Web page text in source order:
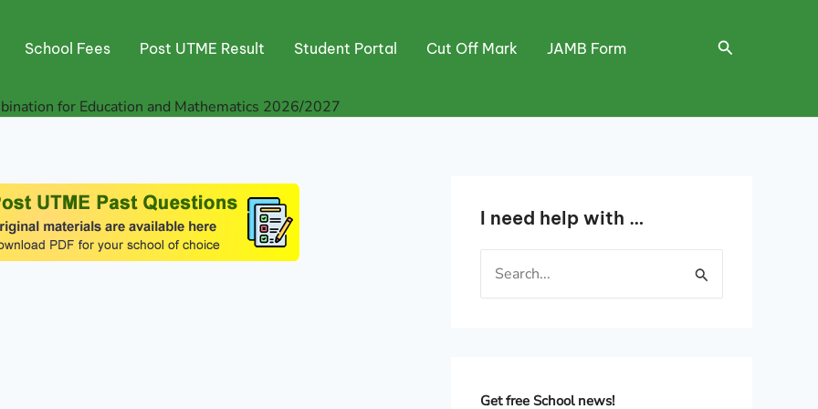
School Fees Post UTME Result Student Portal Cut Off Mark JAMB Form Search
for Education and Mathematics 2026/2027
I need help with …
Get free School news!